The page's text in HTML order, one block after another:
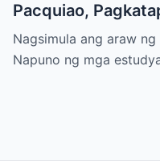
Pacquiao,
Malaman Niya
Nagsimula ang araw
Napuno ng mga